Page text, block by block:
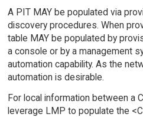
A PIT MAY be populated via
discovery procedures. When
table MAY be populated by
a console or by a management
automation capability. As the
automation is desirable.
For local information between a
leverage LMP to populate the